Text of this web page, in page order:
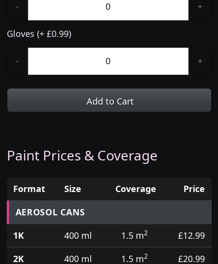
- +
Gloves (+ £0.99)
- +
Add to Cart
Paint Prices & Coverage
Prices for aerosol cans, tins, tester pots and touch
Format Size Coverage
Price
AEROSOL CANS
1K
400 ml 1.5 m2
£12.99
2K
400 ml 1.5 m2
£20.99